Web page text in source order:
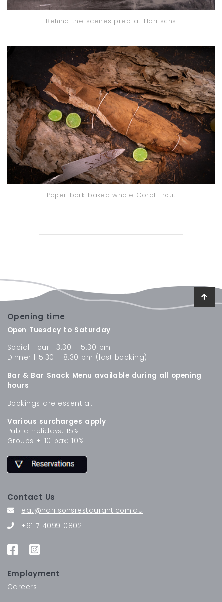
Behind the scenes prep at Harrisons
Paper bark baked whole Coral Trout
Opening time
Open Tuesday to Saturday
Social Hour | 3:30 - 5:30 pm
Dinner | 5.30 - 8:30 pm (last booking)
Bar & Bar Snack Menu available during all opening
hours
Bookings are essential.
Various surcharges apply
Public holidays: 15%
Groups + 10 pax: 10%
Contact Us
eat@harrisonsrestaurant.com.au
+61 7 4099 0802
Employment
Careers